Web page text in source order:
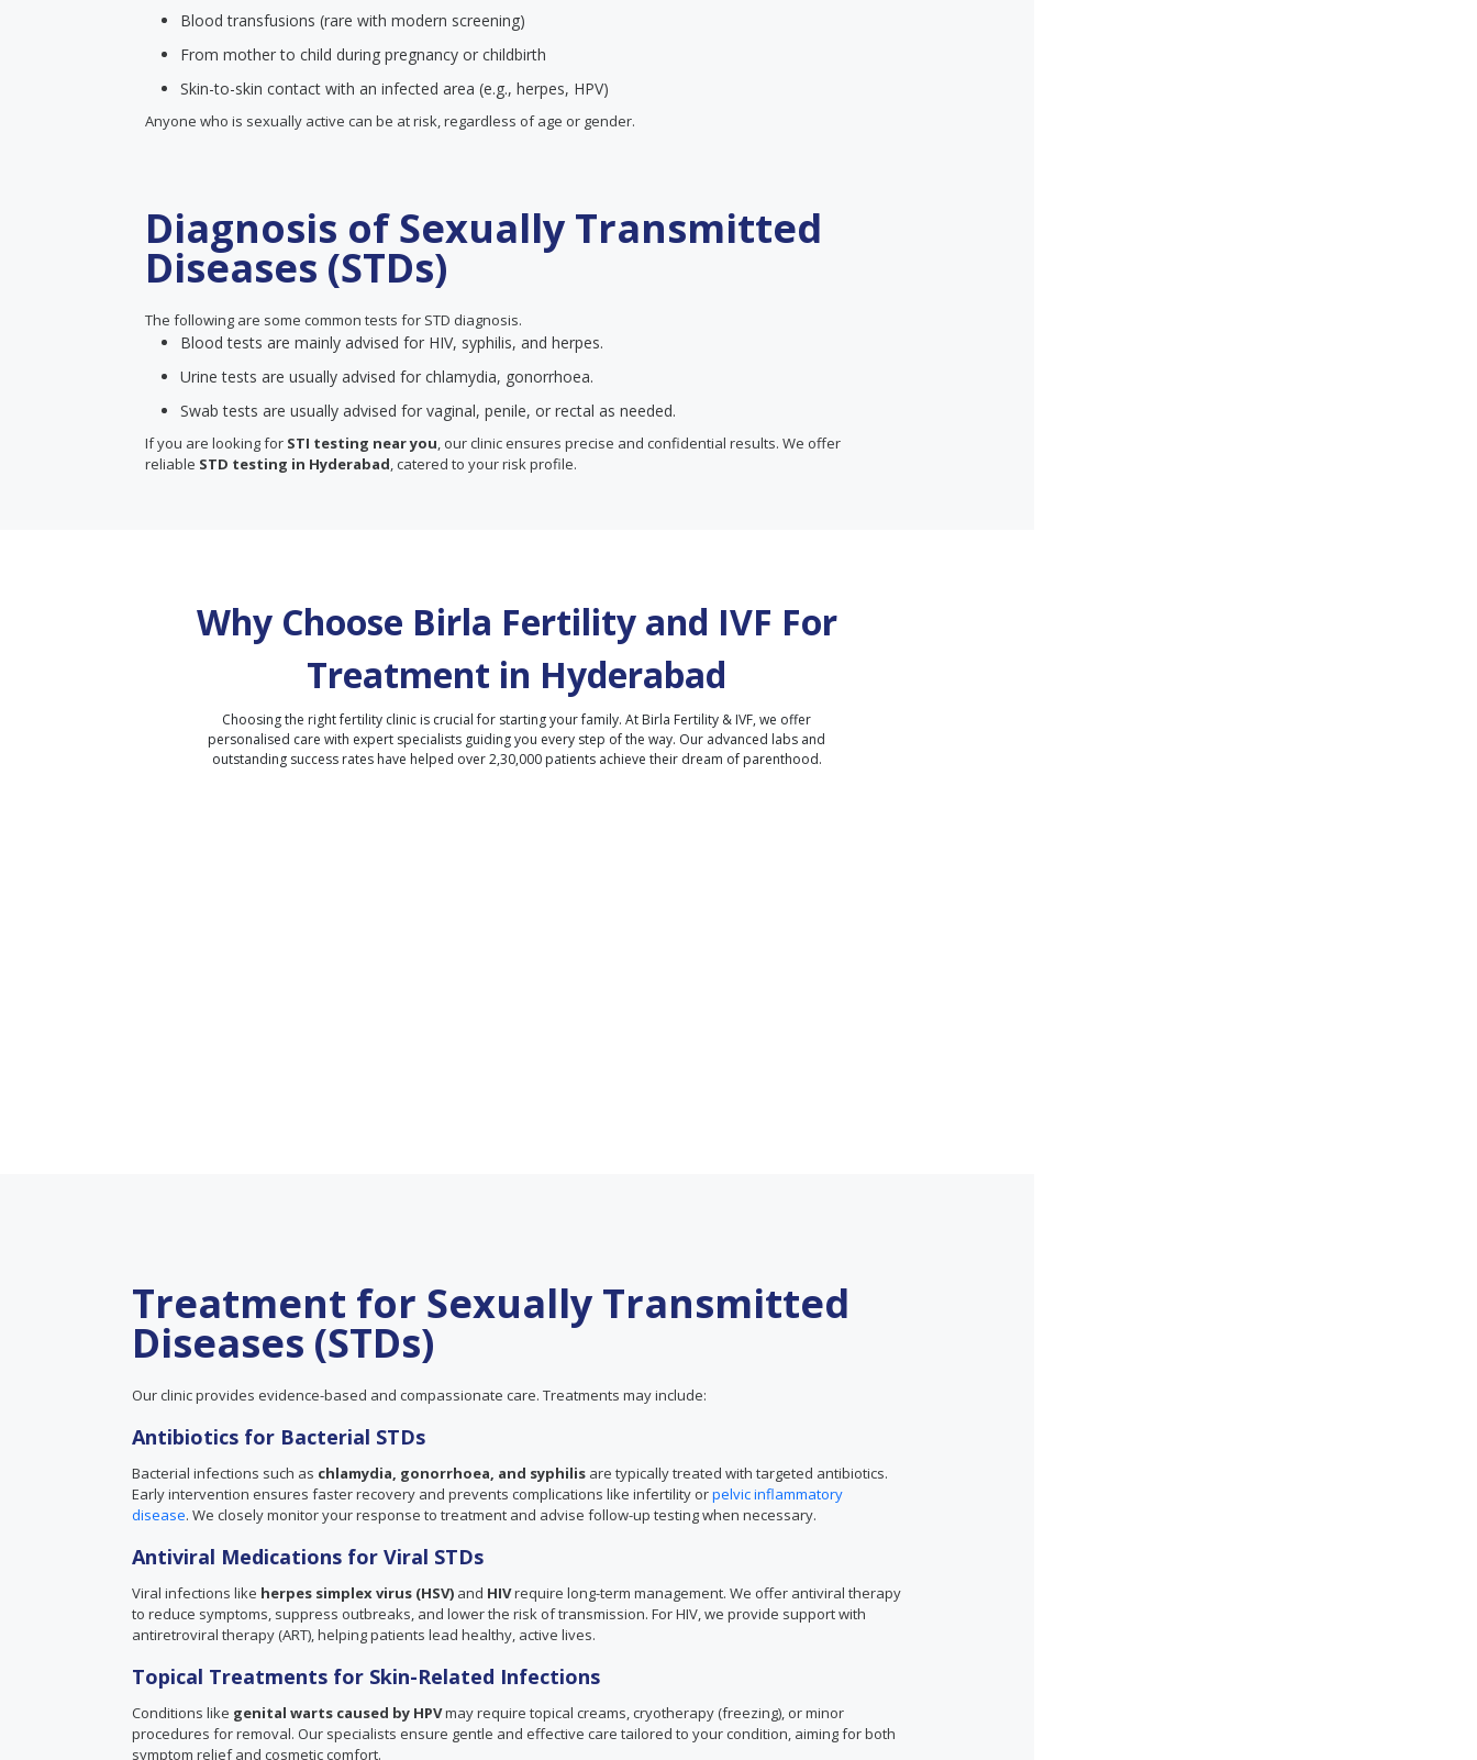
Blood transfusions (rare with modern screening)
From mother to child during pregnancy or childbirth
Skin-to-skin contact with an infected area (e.g., herpes, HPV)
Anyone who is sexually active can be at risk, regardless of age or gender.
Diagnosis of Sexually Transmitted
Diseases (STDs)
The following are some common tests for STD diagnosis.
Blood tests are mainly advised for HIV, syphilis, and herpes.
Urine tests are usually advised for chlamydia, gonorrhoea.
Swab tests are usually advised for vaginal, penile, or rectal as needed.
If you are looking for STI testing near you, our clinic ensures precise and confidential results. We offer
reliable STD testing in Hyderabad, catered to your risk profile.
Why Choose Birla Fertility and IVF For
Treatment in Hyderabad
Choosing the right fertility clinic is crucial for starting your family. At Birla Fertility & IVF, we offer
personalised care with expert specialists guiding you every step of the way. Our advanced labs and
outstanding success rates have helped over 2,30,000 patients achieve their dream of parenthood.
Treatment for Sexually Transmitted
Diseases (STDs)
Our clinic provides evidence-based and compassionate care. Treatments may include:
Antibiotics for Bacterial STDs
Bacterial infections such as chlamydia, gonorrhoea, and syphilis are typically treated with targeted antibiotics.
Early intervention ensures faster recovery and prevents complications like infertility orpelvic inflammatory
disease. We closely monitor your response to treatment and advise follow-up testing when necessary.
Antiviral Medications for Viral STDs
Viral infections like herpes simplex virus (HSV) and HIVrequire long-term management. We offer antiviral therapy
to reduce symptoms, suppress outbreaks, and lower the risk of transmission. For HIV, we provide support with
antiretroviral therapy (ART), helping patients lead healthy, active lives.
Topical Treatments for Skin-Related Infections
Conditions like genital warts caused by HPVmay require topical creams, cryotherapy (freezing), or minor
procedures for removal. Our specialists ensure gentle and effective care tailored to your condition, aiming for both
symptom relief and cosmetic comfort.